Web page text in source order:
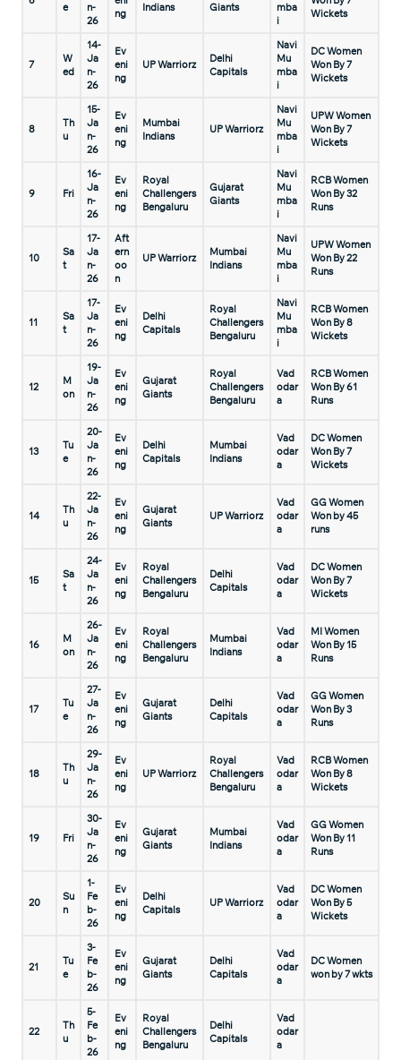
e
n-
26
ng
Indians
Giants
mba
i
Wickets
7
W
ed
14-
Ja
n-
26
Ev
eni
ng
UP Warriorz
Delhi
Capitals
Navi
Mu
mba
i
DC Women
Won By 7
Wickets
8
Th
u
15-
Ja
n-
26
Ev
eni
ng
Mumbai
Indians
UP Warriorz
Navi
Mu
mba
i
UPW Women
Won By 7
Wickets
9 Fri
16-
Ja
n-
26
Ev
eni
ng
Royal
Challengers
Bengaluru
Gujarat
Giants
Navi
Mu
mba
i
RCB Women
Won By 32
Runs
10
Sa
t
17-
Ja
n-
26
Aft
ern
oo
n
UP Warriorz
Mumbai
Indians
Navi
Mu
mba
i
UPW Women
Won By 22
Runs
11
Sa
t
17-
Ja
n-
26
Ev
eni
ng
Delhi
Capitals
Royal
Challengers
Bengaluru
Navi
Mu
mba
i
RCB Women
Won By 8
Wickets
12
M
on
19-
Ja
n-
26
Ev
eni
ng
Gujarat
Giants
Royal
Challengers
Bengaluru
Vad
odar
a
RCB Women
Won By 61
Runs
13
Tu
e
20-
Ja
n-
26
Ev
eni
ng
Delhi
Capitals
Mumbai
Indians
Vad
odar
a
DC Women
Won By 7
Wickets
14
Th
u
22-
Ja
n-
26
Ev
eni
ng
Gujarat
Giants
UP Warriorz
Vad
odar
a
GG Women
Won by 45
runs
15
Sa
t
24-
Ja
n-
26
Ev
eni
ng
Royal
Challengers
Bengaluru
Delhi
Capitals
Vad
odar
a
DC Women
Won By 7
Wickets
16
M
on
26-
Ja
n-
26
Ev
eni
ng
Royal
Challengers
Bengaluru
Mumbai
Indians
Vad
odar
a
MI Women
Won By 15
Runs
17
Tu
e
27-
Ja
n-
26
Ev
eni
ng
Gujarat
Giants
Delhi
Capitals
Vad
odar
a
GG Women
Won By 3
Runs
18
Th
u
29-
Ja
n-
26
Ev
eni
ng
UP Warriorz
Royal
Challengers
Bengaluru
Vad
odar
a
RCB Women
Won By 8
Wickets
19 Fri
30-
Ja
n-
26
Ev
eni
ng
Gujarat
Giants
Mumbai
Indians
Vad
odar
a
GG Women
Won By 11
Runs
20
Su
n
1-
Fe
b-
26
Ev
eni
ng
Delhi
Capitals
UP Warriorz
Vad
odar
a
DC Women
Won By 5
Wickets
21
Tu
e
3-
Fe
b-
26
Ev
eni
ng
Gujarat
Giants
Delhi
Capitals
Vad
odar
a
DC Women
won by 7 wkts
22
Th
u
5-
Fe
b-
26
Ev
eni
ng
Royal
Challengers
Bengaluru
Delhi
Capitals
Vad
odar
a